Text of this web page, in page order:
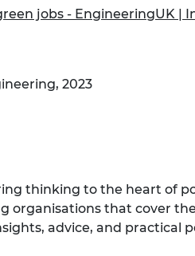
jobs - EngineeringUK |
2023
thinking to the heart of
organisations that cover
advice, and practical